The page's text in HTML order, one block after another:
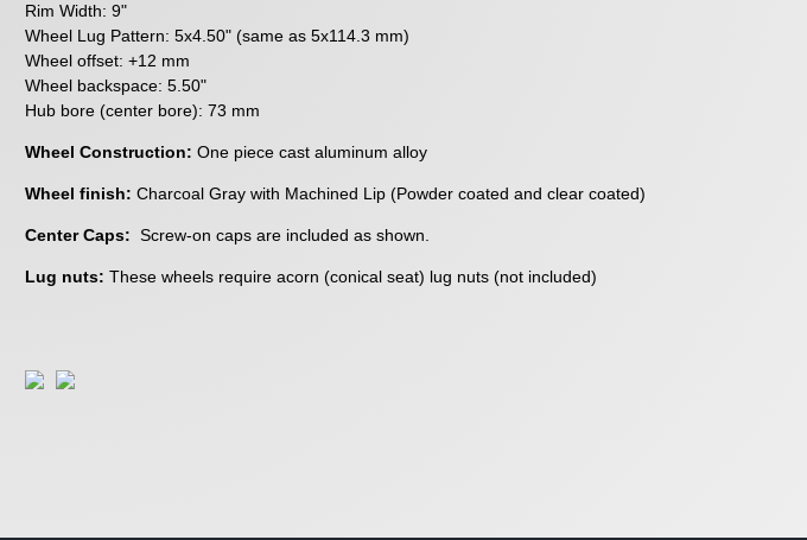
Rim Width: 9"
Wheel Lug Pattern: 5x4.50" (same as 5x114.3 mm)
Wheel offset: +12 mm
Wheel backspace: 5.50"
Hub bore (center bore): 73 mm
Wheel Construction:One piece cast aluminum alloy
Wheel finish:Charcoal Gray with Machined Lip (Powder coated and clear coated)
Center Caps: Screw-on caps are included as shown.
Lug nuts: These wheels require acorn (conical seat) lug nuts (not included)